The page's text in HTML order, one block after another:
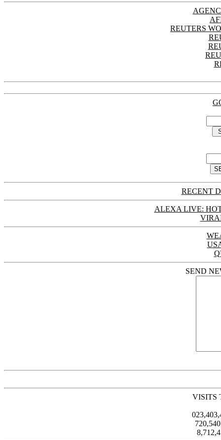
REUTERS
RECENT
ALEXA LIVE:
SEND
VISITS